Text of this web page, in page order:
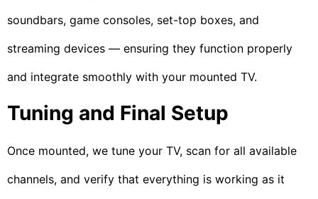
soundbars, game consoles, set-top boxes, and
streaming devices — ensuring they function properly
and integrate smoothly with your mounted TV.
Tuning and Final Setup
Once mounted, we tune your TV, scan for all available
channels, and verify that everything is working as it